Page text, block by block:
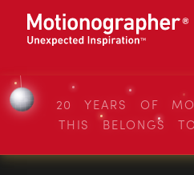
20 YEARS OF
THIS BELONGS